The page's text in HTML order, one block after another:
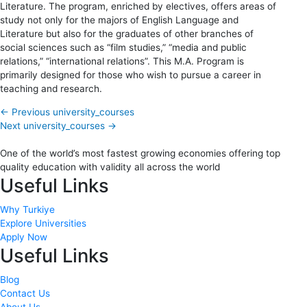
Literature. The program, enriched by electives, offers areas of
study not only for the majors of English Language and
Literature but also for the graduates of other branches of
social sciences such as “film studies,” “media and public
relations,” “international relations”. This M.A. Program is
primarily designed for those who wish to pursue a career in
teaching and research.
← Previous university_courses
Next university_courses →
One of the world’s most fastest growing economies offering top
quality education with validity all across the world
Useful Links
Why Turkiye
Explore Universities
Apply Now
Useful Links
Blog
Contact Us